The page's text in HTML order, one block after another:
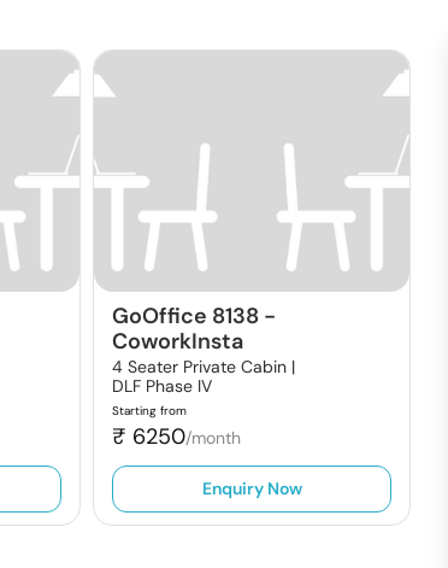
GoOffice 8138-
CoworkInsta
4 Seater Private Cabin |
DLF Phase IV
Starting from
₹ 6250/month
Enquiry Now